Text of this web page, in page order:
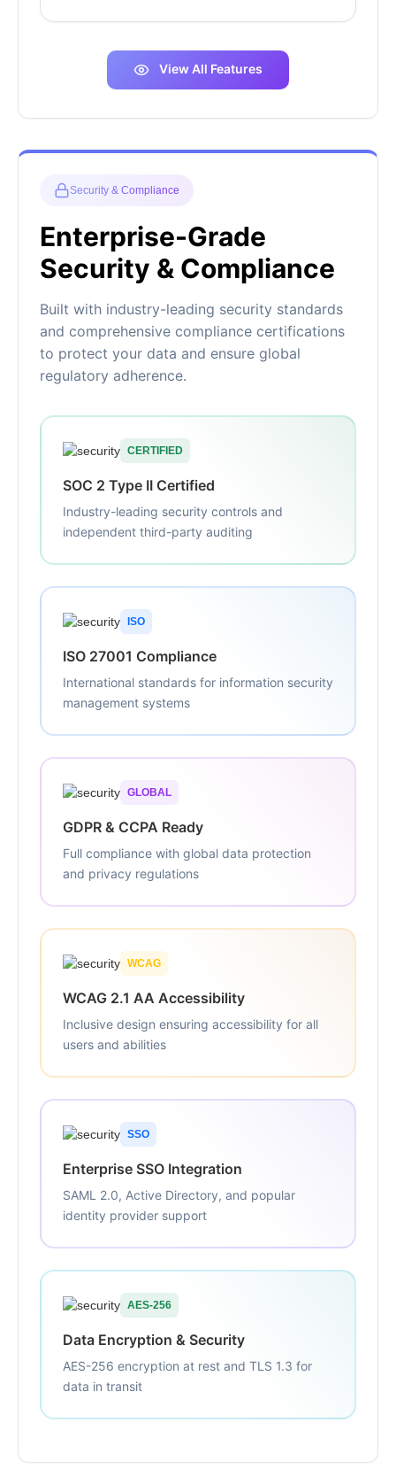
View All Features
Security & Compliance
Enterprise-Grade
Security & Compliance
Built with industry-leading security standards
and comprehensive compliance certifications
to protect your data and ensure global
regulatory adherence.
CERTIFIED
SOC 2 Type II Certified
Industry-leading security controls and
independent third-party auditing
ISO
ISO 27001 Compliance
International standards for information security
management systems
GLOBAL
GDPR & CCPA Ready
Full compliance with global data protection
and privacy regulations
WCAG
WCAG 2.1 AA Accessibility
Inclusive design ensuring accessibility for all
users and abilities
SSO
Enterprise SSO Integration
SAML 2.0, Active Directory, and popular
identity provider support
AES-256
Data Encryption & Security
AES-256 encryption at rest and TLS 1.3 for
data in transit